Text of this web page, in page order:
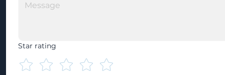
Star rating